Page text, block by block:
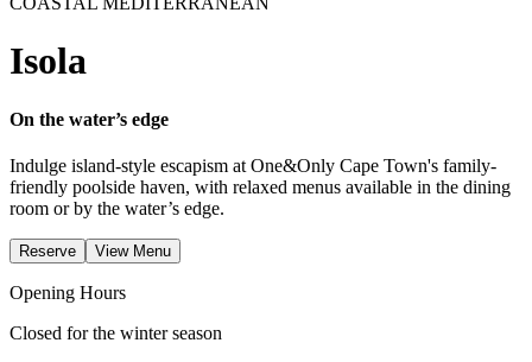
Isola
On the water’s edge
Indulge island-style escapism at One&Only Cape Town's family-
friendly poolside haven, with relaxed menus available in the dining
room or by the water’s edge.
Reserve View Menu
Opening Hours
Closed for the winter season